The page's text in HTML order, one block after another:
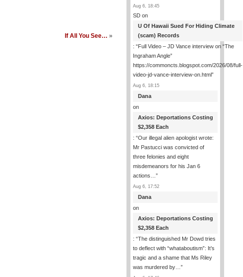
If All You See… »
Aug 6, 18:45
SD on
U Of Hawaii Sued For Hiding Climate
(scam) Records
: “Full Video – JD Vance interview on “The
Ingraham Angle”
https://commoncts.blogspot.com/2026/08/full-
video-jd-vance-interview-on.html”
Aug 6, 18:15
Dana
on
Axios: Deportations Costing
$2,358 Each
: “Our illegal alien apologist wrote:
Mr Pastucci was convicted of
three felonies and eight
misdemeanors for his Jan 6
actions… ”
Aug 6, 17:52
Dana
on
Axios: Deportations Costing
$2,358 Each
: “The distinguished Mr Dowd tries
to deflect with “whataboutism”: It’s
tragic and a shame that Ms Riley
was murdered by… ”